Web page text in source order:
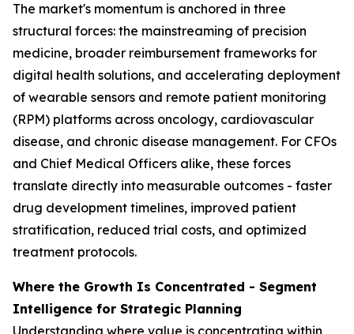
The market's momentum is anchored in three
structural forces: the mainstreaming of precision
medicine, broader reimbursement frameworks for
digital health solutions, and accelerating deployment
of wearable sensors and remote patient monitoring
(RPM) platforms across oncology, cardiovascular
disease, and chronic disease management. For CFOs
and Chief Medical Officers alike, these forces
translate directly into measurable outcomes - faster
drug development timelines, improved patient
stratification, reduced trial costs, and optimized
treatment protocols.
Where the Growth Is Concentrated - Segment
Intelligence for Strategic Planning
Understanding where value is concentrating within